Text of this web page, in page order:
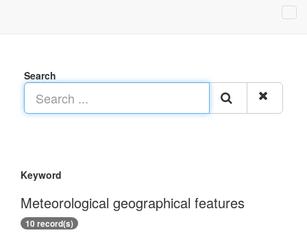
Search
Keyword
Meteorological geographical features
10 record(s)